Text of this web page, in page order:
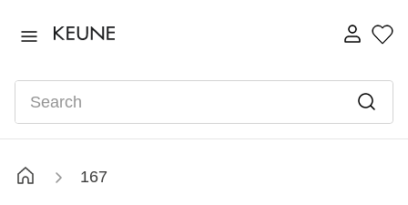
167
TOP SEARCHES
fusion
3. color brillianz anti-fade sulphate free shampoo
5 . vital nutrition